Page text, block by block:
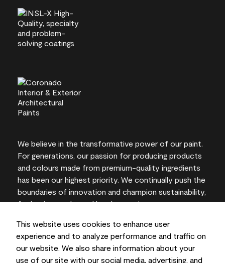
This website uses cookies to enhance user
experience and to analyze performance and traffic on
our website. We also share information about your
use of our site with our social media, advertising, and
We believe in the transformative power of our paint.
For generations, our passion for producing products
and colours made from premium-quality ingredients
has been our highest priority. We continually push the
boundaries of innovation and champion sustainability,
for lasting results and local expertise you can trust.
On-screen and printer colour representations may
vary from actual paint colours.